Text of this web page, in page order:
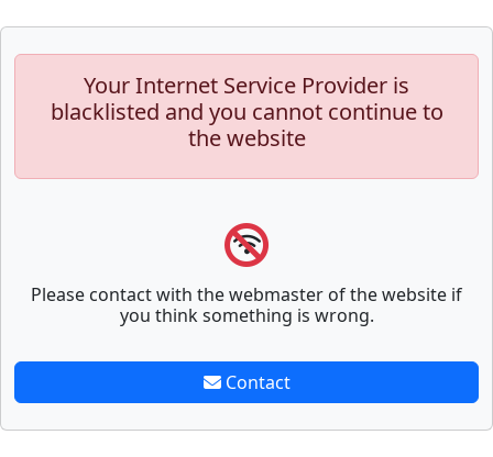
Your Internet Service Provider is
blacklisted and you cannot continue to
the website
Please contact with the webmaster of the website if
you think something is wrong.
Contact